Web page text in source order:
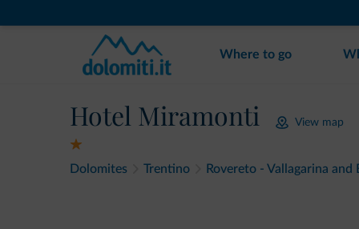
Where to go
Hotel Miramonti View map
Dolomites Trentino Rovereto - Vallagarina